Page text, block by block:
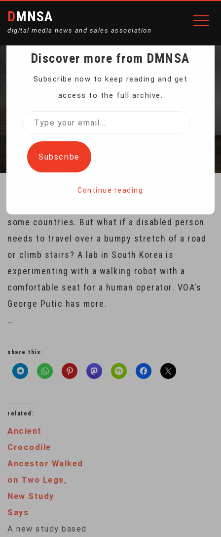
DMNSA
digital media news and sales association
RIDING A 270-KILOGRAM
Home Riding a 270-kilogram Walking Robot
some countries. But what if a disabled person
needs to travel over a bumpy stretch of a road
or climb stairs? A lab in South Korea is
experimenting with a walking robot with a
comfortable seat for a human operator. VOA’s
George Putic has more.
…
share this:
related:
Ancient
Crocodile
Ancestor Walked
on Two Legs,
New Study
Says
A new study based
Discover more from DMNSA
Subscribe now to keep reading and get
access to the full archive.
Type
email…
Subscribe
Continue reading